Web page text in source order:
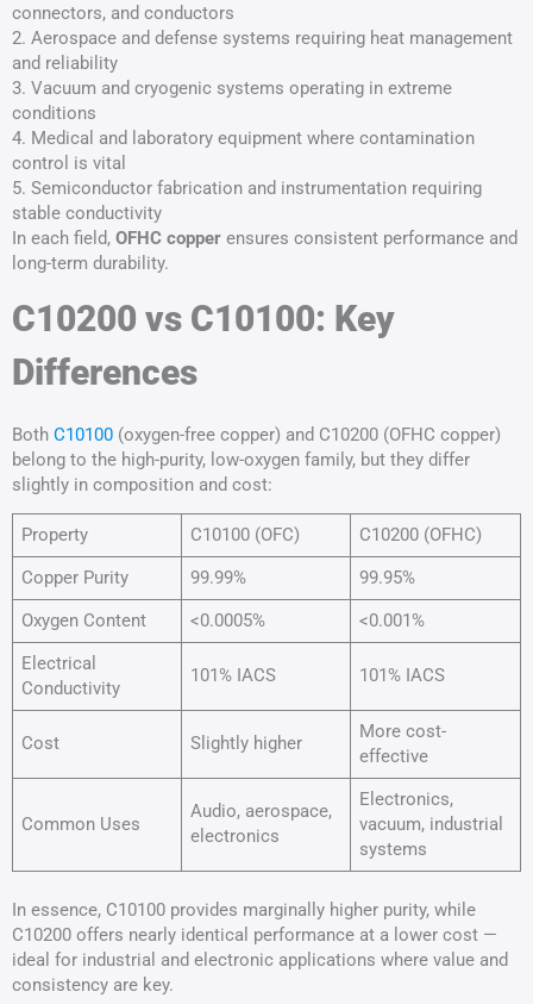
connectors, and conductors
2. Aerospace and defense systems requiring heat management
and reliability
3. Vacuum and cryogenic systems operating in extreme
conditions
4. Medical and laboratory equipment where contamination
control is vital
5. Semiconductor fabrication and instrumentation requiring
stable conductivity
In each field, OFHC copper ensures consistent performance and
long-term durability.
C10200 vs C10100: Key
Differences
Both C10100 (oxygen-free copper) and C10200 (OFHC copper)
belong to the high-purity, low-oxygen family, but they differ
slightly in composition and cost:
Property C10100 (OFC)
C10200 (OFHC)
Copper Purity
99.99%
99.95%
Oxygen Content
<0.0005%
<0.001%
Electrical
Conductivity
101% IACS 101% IACS
Cost Slightly higher
More cost-
effective
Common Uses
Audio, aerospace,
electronics
Electronics,
vacuum, industrial
systems
In essence, C10100 provides marginally higher purity, while
C10200 offers nearly identical performance at a lower cost —
ideal for industrial and electronic applications where value and
consistency are key.